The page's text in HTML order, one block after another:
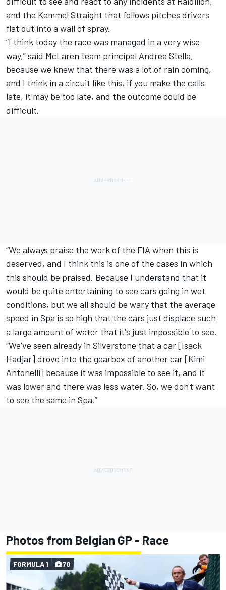
and the Kemmel Straight that follows pitches drivers
flat out into a wall of spray.
“I think today the race was managed in a very wise
way,” said McLaren team principal Andrea Stella,
because we knew that there was a lot of rain coming,
and I think in a circuit like this, if you make the calls
late, it may be too late, and the outcome could be
difficult.
“We always praise the work of the FIA when this is
deserved, and I think this is one of the cases in which
this should be praised. Because I understand that it
would be quite entertaining to see cars going in wet
conditions, but we all should be wary that the average
speed in Spa is so high that the cars just displace such
a large amount of water that it's just impossible to see.
“We’ve seen already in Silverstone that a car [Isack
Hadjar] drove into the gearbox of another car [Kimi
Antonelli] because it was impossible to see it, and it
was lower and there was less water. So, we don't want
to see the same in Spa.”
Photos from Belgian GP - Race
FORMULA 1 70